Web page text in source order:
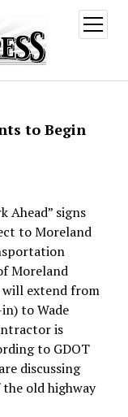
open
menu
to Begin
Ahead” signs
to Moreland
Moreland
extend from
to Wade
is
to GDOT
discussing
old highway